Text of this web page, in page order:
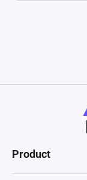
Product